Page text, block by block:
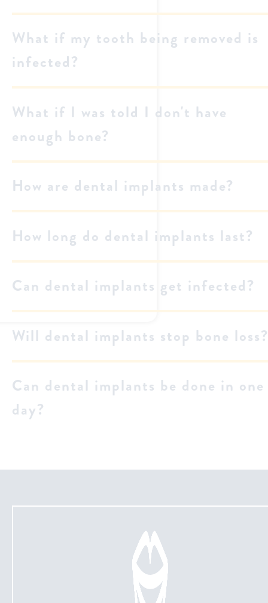
What if my tooth being removed is
infected?
What if I was told I don't have
enough bone?
How are dental implants made?
How long do dental implants last?
Can dental implants get infected?
Will dental implants stop bone loss?
Can dental implants be done in one
day?